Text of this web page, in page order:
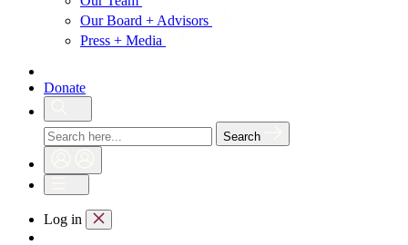
Our Board + Advisors
Press + Media
Donate
Search
Log in